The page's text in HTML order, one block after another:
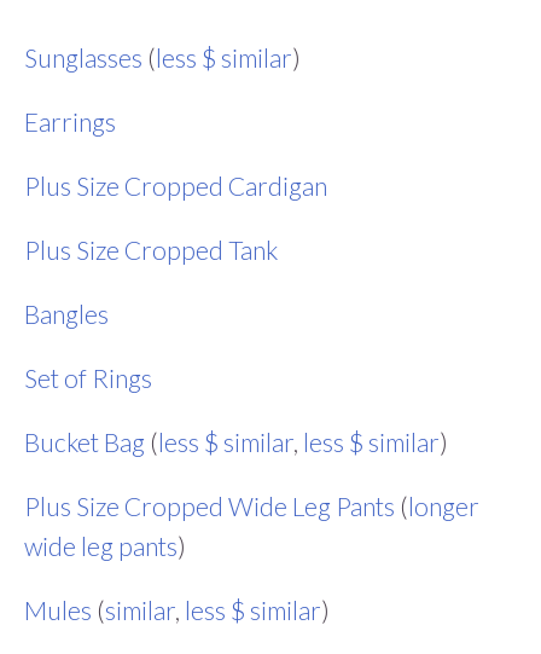
Sunglasses (less $ similar)
Earrings
Plus Size Cropped Cardigan
Plus Size Cropped Tank
Bangles
Set of Rings
Bucket Bag (less $ similar, less $ similar)
Plus Size Cropped Wide Leg Pants (longer
wide leg pants)
Mules (similar, less $ similar)